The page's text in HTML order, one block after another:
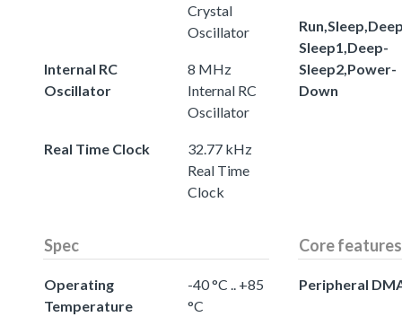
Crystal
Oscillator
Internal RC
Oscillator
8 MHz
Internal RC
Oscillator
Real Time Clock
32.77 kHz
Real Time
Clock
Sleep1,Deep-
Sleep2,Power-
Down
Spec
Operating
Temperature
-40 °C .. +85
°C
Core features
Peripheral